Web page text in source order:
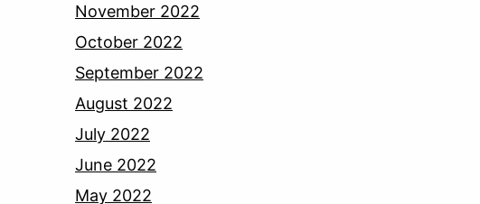
November 2022
October 2022
September 2022
August 2022
July 2022
June 2022
May 2022